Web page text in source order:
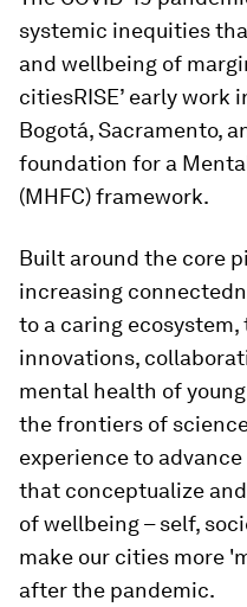
systemic inequities
and wellbeing of
citiesRISE’ early work
Bogotá, Sacramento,
foundation for a
(MHFC) framework.
Built around the core
increasing
to a caring
innovations,
mental health of
the frontiers of
experience to
that conceptualize
of wellbeing – self,
make our cities more
after the pandemic.